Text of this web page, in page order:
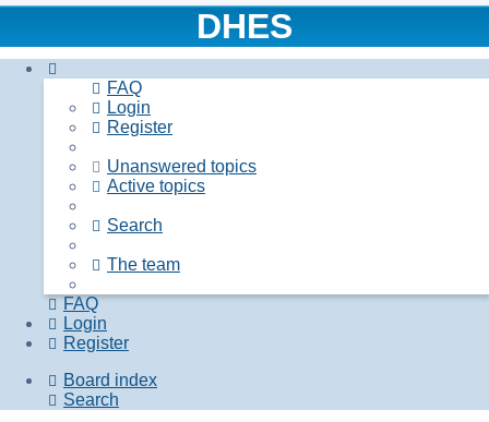
DHES
FAQ
Login
Register
Unanswered topics
Active topics
Search
The team
FAQ
Login
Register
Board index
Search